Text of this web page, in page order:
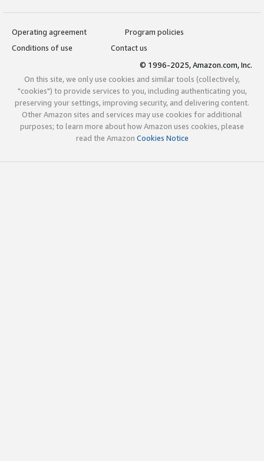
Operating agreement
Program policies
Conditions of use
Contact us
© 1996-2025, Amazon.com, Inc.
On this site, we only use cookies and similar tools (collectively,
"cookies") to provide services to you, including authenticating you,
preserving your settings, improving security, and delivering content.
Other Amazon sites and services may use cookies for additional
purposes; to learn more about how Amazon uses cookies, please
read the Amazon Cookies Notice